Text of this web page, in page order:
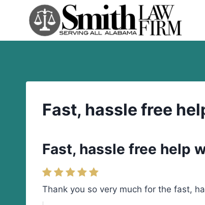
Fast, hassle free
Fast, hassle free help
Thank you so very much for the fast,